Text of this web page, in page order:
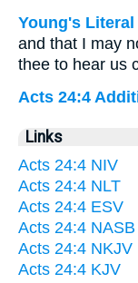
Young's
and that I may
thee to hear us
Acts 24:4
Links
Acts 24:4 NIV
Acts 24:4 NLT
Acts 24:4 ESV
Acts 24:4 NASB
Acts 24:4 NKJV
Acts 24:4 KJV